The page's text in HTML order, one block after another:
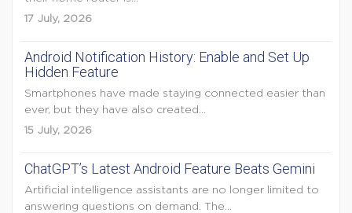
17 July, 2026
Android Notification History: Enable and Set Up
Hidden Feature
Smartphones have made staying connected easier than
ever, but they have also created...
15 July, 2026
ChatGPT’s Latest Android Feature Beats Gemini
Artificial intelligence assistants are no longer limited to
answering questions on demand. The...